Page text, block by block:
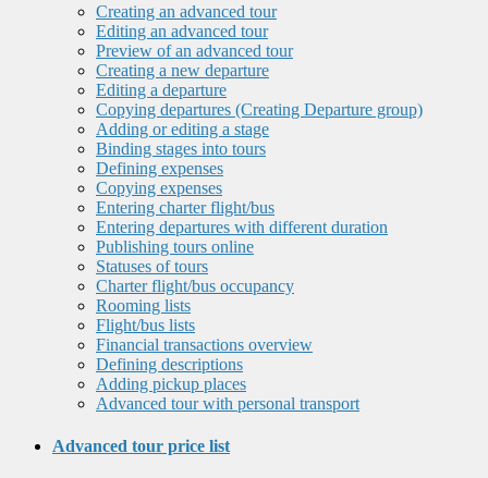
Creating an advanced tour
Editing an advanced tour
Preview of an advanced tour
Creating a new departure
Editing a departure
Copying departures (Creating Departure group)
Adding or editing a stage
Binding stages into tours
Defining expenses
Copying expenses
Entering charter flight/bus
Entering departures with different duration
Publishing tours online
Statuses of tours
Charter flight/bus occupancy
Rooming lists
Flight/bus lists
Financial transactions overview
Defining descriptions
Adding pickup places
Advanced tour with personal transport
Advanced tour price list